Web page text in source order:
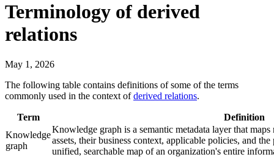
Terminology of derived
relations
May 1, 2026
The following table contains definitions of some of the terms
commonly used in the context ofderived relations.
Term
Definition
Knowledge
graph
Knowledge graph is a semantic metadata layer that
assets, their business context, applicable policies, and
unified, searchable map of an organization's entire